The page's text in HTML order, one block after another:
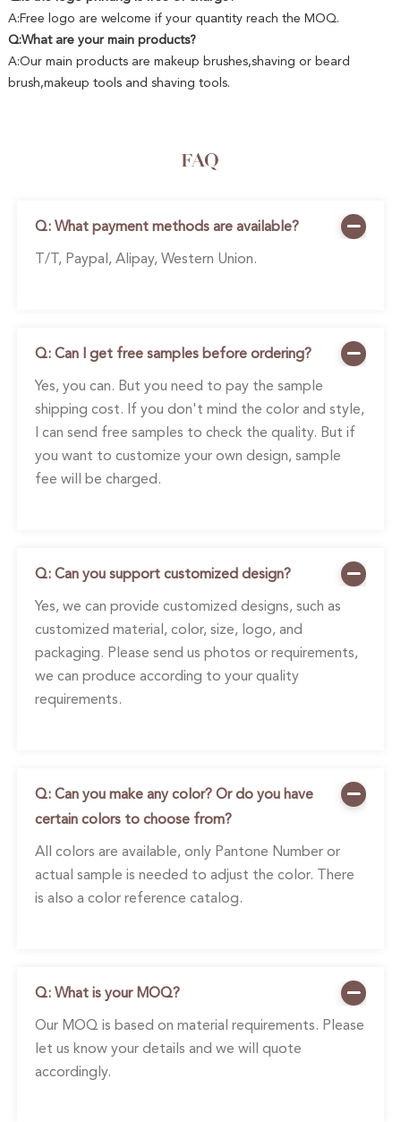
A:Free logo are welcome if your quantity reach the MOQ.
Q:What are your main products?
A:Our main products are makeup brushes,shaving or beard
brush,makeup tools and shaving tools.
FAQ
Q: What payment methods are available?
T/T, Paypal, Alipay, Western Union.
Q: Can I get free samples before ordering?
Yes, you can. But you need to pay the sample
shipping cost. If you don't mind the color and style,
I can send free samples to check the quality. But if
you want to customize your own design, sample
fee will be charged.
Q: Can you support customized design?
Yes, we can provide customized designs, such as
customized material, color, size, logo, and
packaging. Please send us photos or requirements,
we can produce according to your quality
requirements.
Q: Can you make any color? Or do you have
certain colors to choose from?
All colors are available, only Pantone Number or
actual sample is needed to adjust the color. There
is also a color reference catalog.
Q: What is your MOQ?
Our MOQ is based on material requirements. Please
let us know your details and we will quote
accordingly.